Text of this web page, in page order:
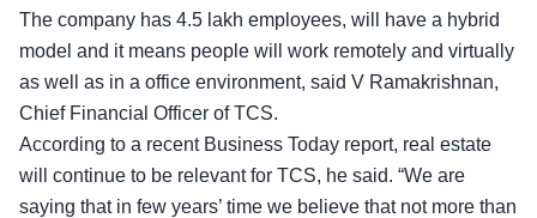
The company has 4.5 lakh employees, will have a hybrid
model and it means people will work remotely and virtually
as well as in a office environment, said V Ramakrishnan,
Chief Financial Officer of TCS.
According to a recent Business Today report, real estate
will continue to be relevant for TCS, he said. “We are
saying that in few years’ time we believe that not more than